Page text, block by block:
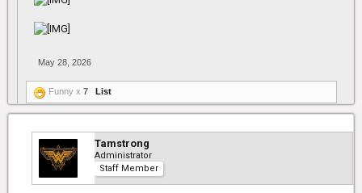
May 28, 2026
Funny x 7 List
Tamstrong
Administrator
Staff Member